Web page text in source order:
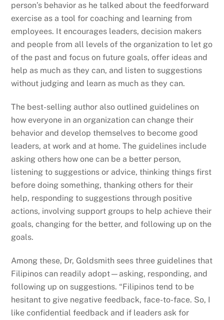
person’s behavior as he talked about the feedforward
exercise as a tool for coaching and learning from
employees. It encourages leaders, decision makers
and people from all levels of the organization to let go
of the past and focus on future goals, offer ideas and
help as much as they can, and listen to suggestions
without judging and learn as much as they can.
The best-selling author also outlined guidelines on
how everyone in an organization can change their
behavior and develop themselves to become good
leaders, at work and at home. The guidelines include
asking others how one can be a better person,
listening to suggestions or advice, thinking things first
before doing something, thanking others for their
help, responding to suggestions through positive
actions, involving support groups to help achieve their
goals, changing for the better, and following up on the
goals.
Among these, Dr, Goldsmith sees three guidelines that
Filipinos can readily adopt—asking, responding, and
following up on suggestions. “Filipinos tend to be
hesitant to give negative feedback, face-to-face. So, I
like confidential feedback and if leaders ask for